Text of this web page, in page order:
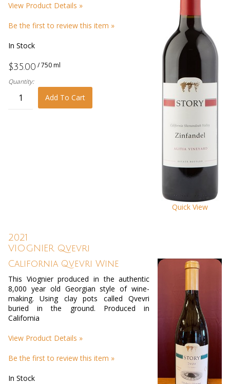
Quick View
View Product Details »
Be the first to review this item »
In Stock
$35.00 / 750 ml
Quantity:
Add To Cart
2021
VIOGNIER Qvevri
California Qvevri Wine
This Viognier produced in the authentic
8,000 year old Georgian style of wine-
making. Using clay pots called Qvevri
buried in the ground. Produced in
California
View Product Details »
Be the first to review this item »
In Stock